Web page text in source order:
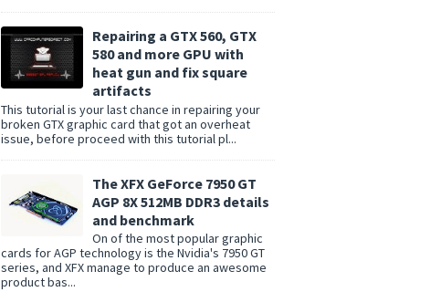
Repairing a GTX 560, GTX
580 and more GPU with
heat gun and fix square
artifacts
This tutorial is your last chance in repairing your
broken GTX graphic card that got an overheat
issue, before proceed with this tutorial pl...
The XFX GeForce 7950 GT
AGP 8X 512MB DDR3 details
and benchmark
On of the most popular graphic
cards for AGP technology is the Nvidia's 7950 GT
series, and XFX manage to produce an awesome
product bas...